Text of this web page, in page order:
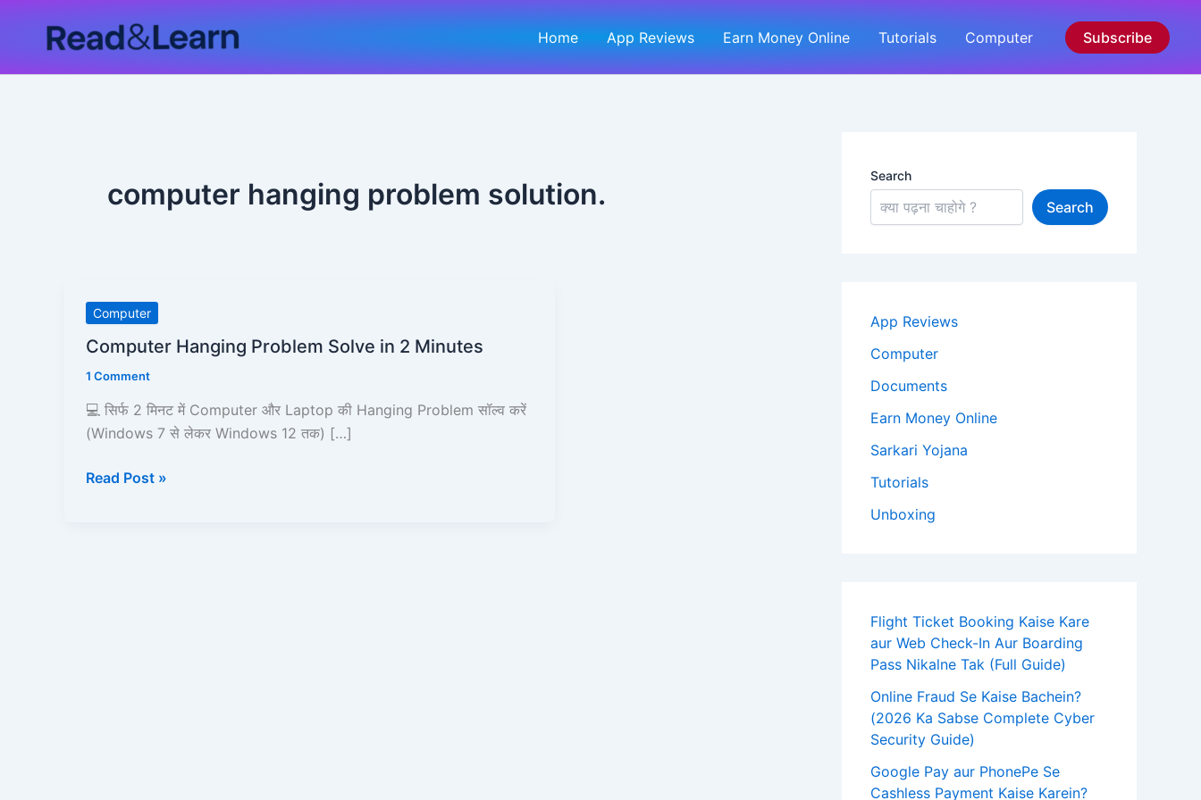
Home App Reviews Earn Money Online Tutorials Computer Subscribe
computer hanging problem solution.
Computer
Computer Hanging Problem Solve in 2 Minutes
1 Comment
💻 सिर्फ 2 मिनट में Computer और Laptop की Hanging Problem सॉल्व करें
(Windows 7 से लेकर Windows 12 तक) […]
Computer
Hanging
Problem
Solve
in
2
Read Post »
Search
Search
App Reviews
Computer
Documents
Earn Money Online
Sarkari Yojana
Tutorials
Unboxing
Flight Ticket Booking Kaise Kare
aur Web Check-In Aur Boarding
Pass Nikalne Tak (Full Guide)
Online Fraud Se Kaise Bachein?
(2026 Ka Sabse Complete Cyber
Security Guide)
Google Pay aur PhonePe Se
Cashless Payment Kaise Karein?